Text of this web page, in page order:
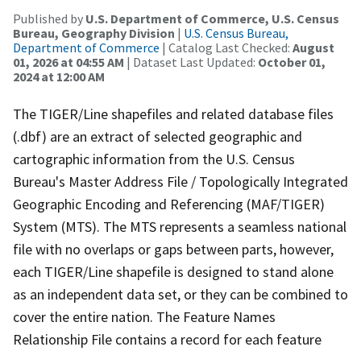
Published by U.S. Department of Commerce, U.S. Census
Bureau, Geography Division | U.S. Census Bureau,
Department of Commerce | Catalog Last Checked: August
01, 2026 at 04:55 AM | Dataset Last Updated: October 01,
2024 at 12:00 AM
The TIGER/Line shapefiles and related database files
(.dbf) are an extract of selected geographic and
cartographic information from the U.S. Census
Bureau's Master Address File / Topologically Integrated
Geographic Encoding and Referencing (MAF/TIGER)
System (MTS). The MTS represents a seamless national
file with no overlaps or gaps between parts, however,
each TIGER/Line shapefile is designed to stand alone
as an independent data set, or they can be combined to
cover the entire nation. The Feature Names
Relationship File contains a record for each feature